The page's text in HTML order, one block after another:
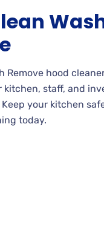
Remove hood
kitchen, staff, and
your kitchen
today.